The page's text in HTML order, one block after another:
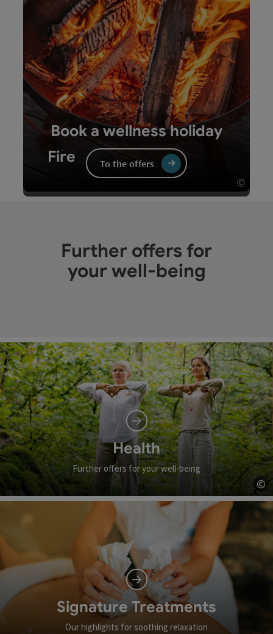
©
Open
Fire
Sauna sessions, infrared cabins and heat
chambers have a fiery and revitalising effect.
Fire - turn over the card
Book a wellness holiday
To the offers
Further offers for
your well-being
Health
Further offers for your well-being
©
Signature Treatments
Our highlights for soothing relaxation